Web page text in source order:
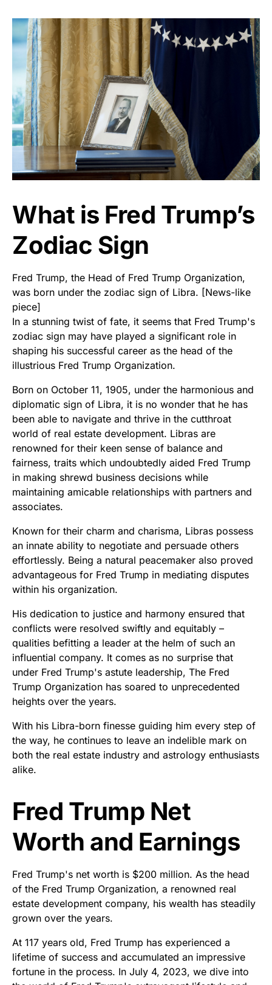
What is Fred Trump’s
Zodiac Sign
Fred Trump, the Head of Fred Trump Organization,
was born under the zodiac sign of Libra. [News-like
piece]
In a stunning twist of fate, it seems that Fred Trump's
zodiac sign may have played a significant role in
shaping his successful career as the head of the
illustrious Fred Trump Organization.
Born on October 11, 1905, under the harmonious and
diplomatic sign of Libra, it is no wonder that he has
been able to navigate and thrive in the cutthroat
world of real estate development. Libras are
renowned for their keen sense of balance and
fairness, traits which undoubtedly aided Fred Trump
in making shrewd business decisions while
maintaining amicable relationships with partners and
associates.
Known for their charm and charisma, Libras possess
an innate ability to negotiate and persuade others
effortlessly. Being a natural peacemaker also proved
advantageous for Fred Trump in mediating disputes
within his organization.
His dedication to justice and harmony ensured that
conflicts were resolved swiftly and equitably –
qualities befitting a leader at the helm of such an
influential company. It comes as no surprise that
under Fred Trump's astute leadership, The Fred
Trump Organization has soared to unprecedented
heights over the years.
With his Libra-born finesse guiding him every step of
the way, he continues to leave an indelible mark on
both the real estate industry and astrology enthusiasts
alike.
Fred Trump Net
Worth and Earnings
Fred Trump's net worth is $200 million. As the head
of the Fred Trump Organization, a renowned real
estate development company, his wealth has steadily
grown over the years.
At 117 years old, Fred Trump has experienced a
lifetime of success and accumulated an impressive
fortune in the process. In July 4, 2023, we dive into